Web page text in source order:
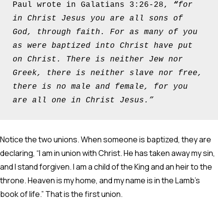
Paul wrote in Galatians 3:26-28, “for
in Christ Jesus you are all sons of
God, through faith. For as many of you
as were baptized into Christ have put
on Christ. There is neither Jew nor
Greek, there is neither slave nor free,
there is no male and female, for you
are all one in Christ Jesus.”
Notice the two unions. When someone is baptized, they are
declaring, “I am in union with Christ. He has taken away my sin,
and I stand forgiven. I am a child of the King and an heir to the
throne. Heaven is my home, and my name is in the Lamb’s
book of life.” That is the first union.